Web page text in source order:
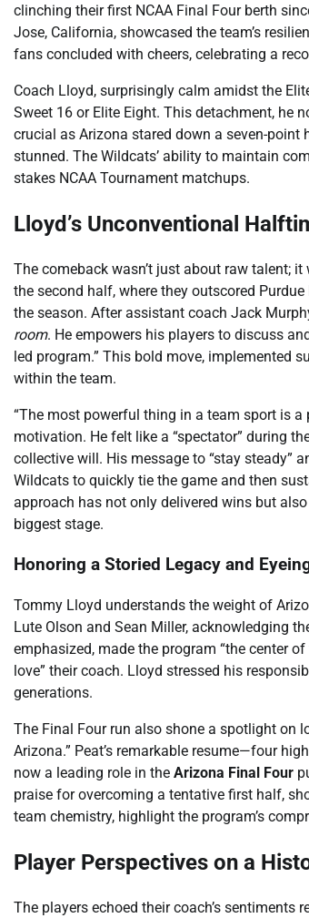
clinching their first NCAA Final Four berth
Jose, California, showcased the team’s
fans concluded with cheers, celebrating a
Coach Lloyd, surprisingly calm amidst the
Sweet 16 or Elite Eight. This detachment, he
crucial as Arizona stared down a seven-
stunned. The Wildcats’ ability to maintain
stakes NCAA Tournament matchups.
Lloyd’s Unconventional
The comeback wasn’t just about raw talent;
the second half, where they outscored
the season. After assistant coach Jack
room. He empowers his players to discuss
led program.” This bold move, implemented
within the team.
“The most powerful thing in a team sport is a
motivation. He felt like a “spectator” during
collective will. His message to “stay steady”
Wildcats to quickly tie the game and then
approach has not only delivered wins but
biggest stage.
Honoring a Storied Legacy and
Tommy Lloyd understands the weight of
Lute Olson and Sean Miller, acknowledging
emphasized, made the program “the center
love” their coach. Lloyd stressed his
generations.
The Final Four run also shone a spotlight on
Arizona.” Peat’s remarkable resume—four
now a leading role in the Arizona Final Four
praise for overcoming a tentative first half,
team chemistry, highlight the program’s
Player Perspectives on a
The players echoed their coach’s